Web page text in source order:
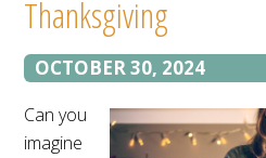
Thanksgiving
OCTOBER 30, 2024
Can you
imagine